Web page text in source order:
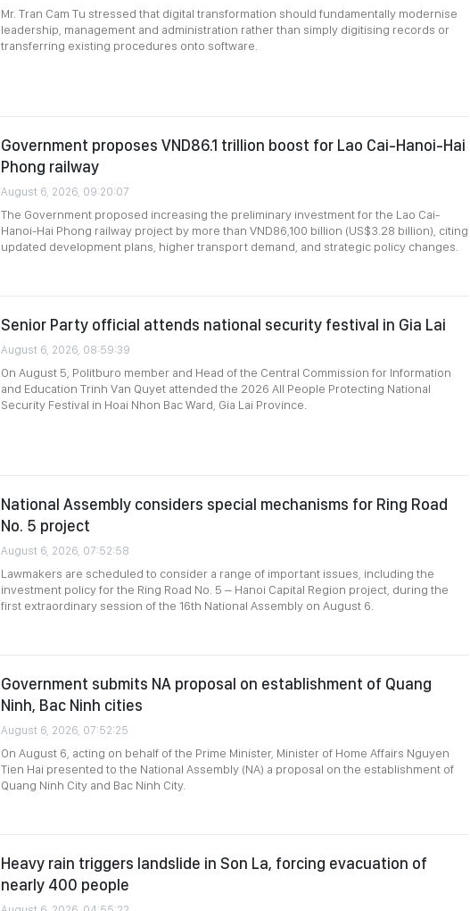
Mr. Tran Cam Tu stressed that digital transformation should fundamentally modernise
leadership, management and administration rather than simply digitising records or
transferring existing procedures onto software.
Government proposes VND86.1 trillion boost for Lao Cai-Hanoi-Hai
Phong railway
August 6, 2026, 09:20:07
The Government proposed increasing the preliminary investment for the Lao Cai-
Hanoi-Hai Phong railway project by more than VND86,100 billion (US$3.28 billion), citing
updated development plans, higher transport demand, and strategic policy changes.
Senior Party official attends national security festival in Gia Lai
August 6, 2026, 08:59:39
On August 5, Politburo member and Head of the Central Commission for Information
and Education Trinh Van Quyet attended the 2026 All People Protecting National
Security Festival in Hoai Nhon Bac Ward, Gia Lai Province.
National Assembly considers special mechanisms for Ring Road
No. 5 project
August 6, 2026, 07:52:58
Lawmakers are scheduled to consider a range of important issues, including the
investment policy for the Ring Road No. 5 – Hanoi Capital Region project, during the
first extraordinary session of the 16th National Assembly on August 6.
Government submits NA proposal on establishment of Quang
Ninh, Bac Ninh cities
August 6, 2026, 07:52:25
On August 6, acting on behalf of the Prime Minister, Minister of Home Affairs Nguyen
Tien Hai presented to the National Assembly (NA) a proposal on the establishment of
Quang Ninh City and Bac Ninh City.
Heavy rain triggers landslide in Son La, forcing evacuation of
nearly 400 people